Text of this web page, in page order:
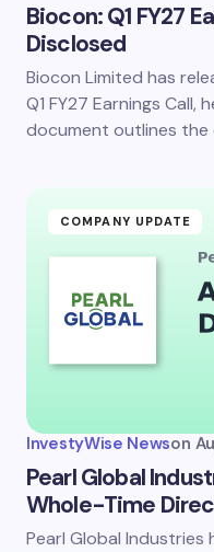
Save my name
next time I
Biocon: Q1 FY27
Disclosed
Biocon Limited has
Q1 FY27 Earnings
document outlines the
COMPANY UPDATE
InvestyWise Newson
Pearl Global
Whole-Time
Pearl Global